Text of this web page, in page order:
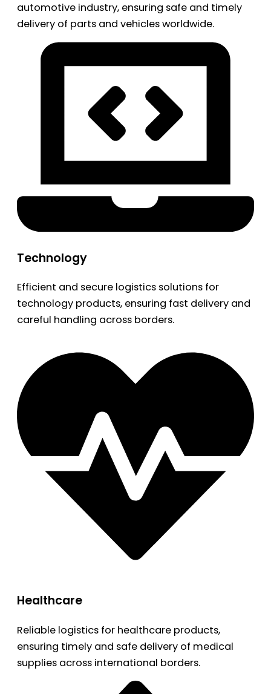
automotive industry, ensuring safe and timely
delivery of parts and vehicles worldwide.
Technology
Efficient and secure logistics solutions for
technology products, ensuring fast delivery and
careful handling across borders.
Healthcare
Reliable logistics for healthcare products,
ensuring timely and safe delivery of medical
supplies across international borders.